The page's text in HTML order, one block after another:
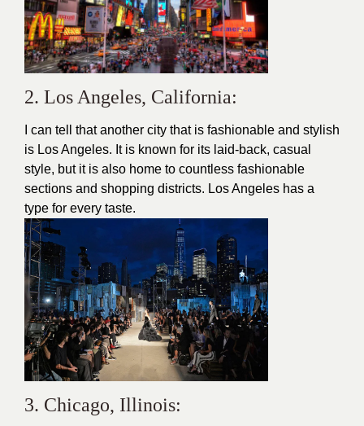
2. Los Angeles, California:
I can tell that another city that is fashionable and stylish
is Los Angeles. It is known for its laid-back, casual
style, but it is also home to countless fashionable
sections and shopping districts. Los Angeles has a
type for every taste.
3. Chicago, Illinois: